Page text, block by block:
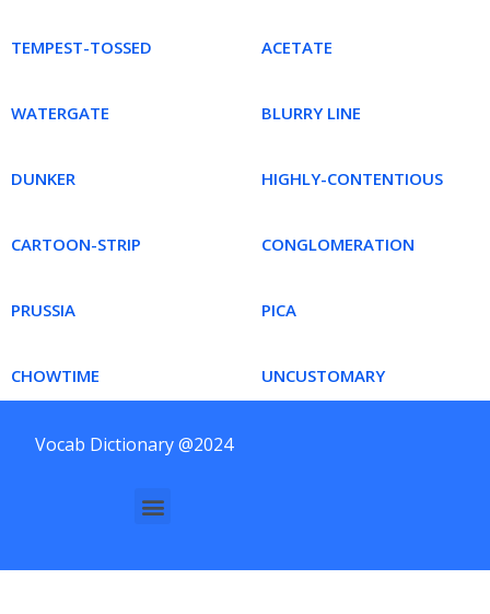
TEMPEST-TOSSED ACETATE
WATERGATE BLURRY LINE
DUNKER HIGHLY-CONTENTIOUS
CARTOON-STRIP CONGLOMERATION
PRUSSIA PICA
CHOWTIME UNCUSTOMARY
Vocab Dictionary @2024